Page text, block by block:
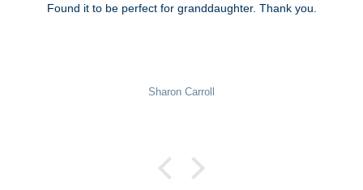
Found it to be perfect for granddaughter. Thank you.
Sharon Carroll